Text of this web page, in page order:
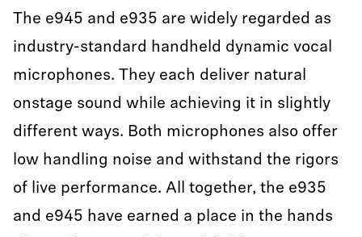
The e945 and e935 are widely regarded as
industry-standard handheld dynamic vocal
microphones. They each deliver natural
onstage sound while achieving it in slightly
different ways. Both microphones also offer
low handling noise and withstand the rigors
of live performance. All together, the e935
and e945 have earned a place in the hands